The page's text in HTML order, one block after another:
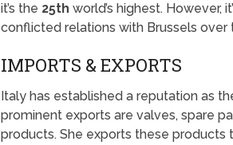
it’s the 25th world’s highest. However,
conflicted relations with Brussels over
IMPORTS & EXPORTS
Italy has established a reputation as
prominent exports are valves, spare
products. She exports these products